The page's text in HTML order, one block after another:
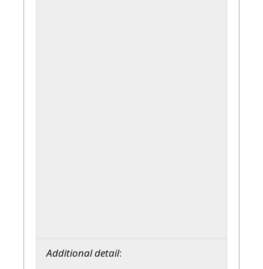
Additional detail: